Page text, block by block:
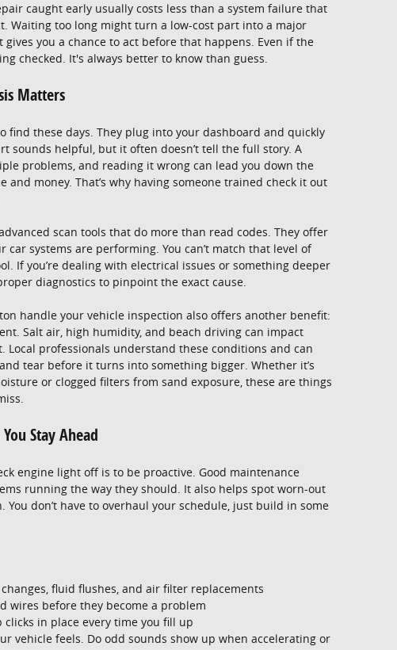
caught early usually costs less than a system failure that
Waiting too long might turn a low-cost part into a major
you a chance to act before that happens. Even if the
checked. It's always better to know than guess.
Matters
find these days. They plug into your dashboard and quickly
sounds helpful, but it often doesn’t tell the full story. A
problems, and reading it wrong can lead you down the
and money. That’s why having someone trained check it out
scan tools that do more than read codes. They offer
car systems are performing. You can’t match that level of
If you’re dealing with electrical issues or something deeper
diagnostics to pinpoint the exact cause.
handle your vehicle inspection also offers another benefit:
Salt air, high humidity, and beach driving can impact
Local professionals understand these conditions and can
tear before it turns into something bigger. Whether it’s
or clogged filters from sand exposure, these are things
Stay Ahead
engine light off is to be proactive. Good maintenance
running the way they should. It also helps spot worn-out
You don’t have to overhaul your schedule, just build in some
fluid flushes, and air filter replacements
wires before they become a problem
clicks in place every time you fill up
vehicle feels. Do odd sounds show up when accelerating or